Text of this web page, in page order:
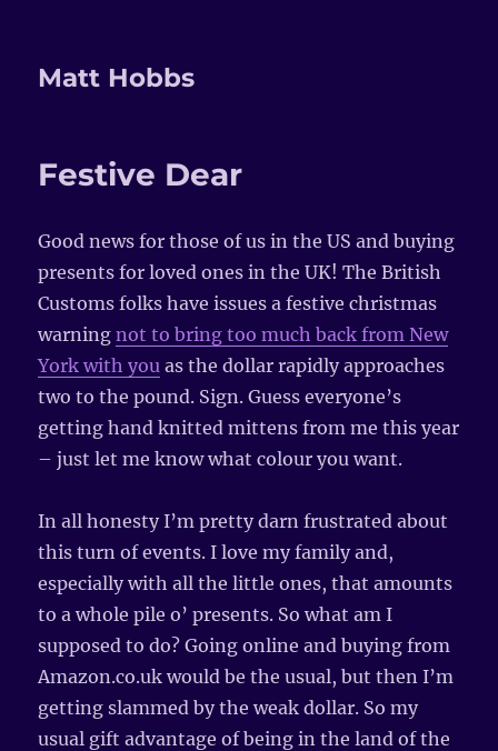
Matt Hobbs
Festive Dear
Good news for those of us in the US and buying
presents for loved ones in the UK! The British
Customs folks have issues a festive christmas
warningnot to bring too much back from New
York with you as the dollar rapidly approaches
two to the pound. Sign. Guess everyone’s
getting hand knitted mittens from me this year
– just let me know what colour you want.
In all honesty I’m pretty darn frustrated about
this turn of events. I love my family and,
especially with all the little ones, that amounts
to a whole pile o’ presents. So what am I
supposed to do? Going online and buying from
Amazon.co.uk would be the usual, but then I’m
getting slammed by the weak dollar. So my
usual gift advantage of being in the land of the